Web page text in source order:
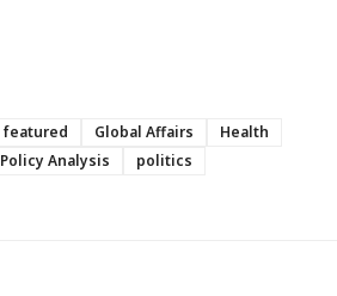
featured Global Affairs
Health
Policy Analysis
politics